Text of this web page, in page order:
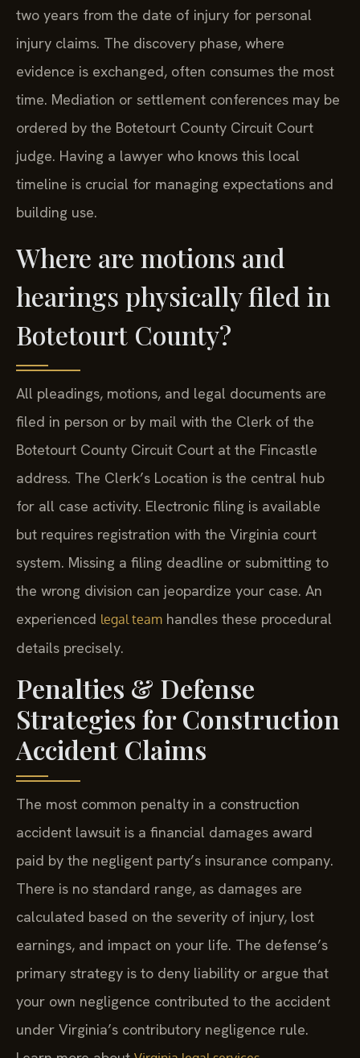
two years from the date of injury for personal
injury claims. The discovery phase, where
evidence is exchanged, often consumes the most
time. Mediation or settlement conferences may be
ordered by the Botetourt County Circuit Court
judge. Having a lawyer who knows this local
timeline is crucial for managing expectations and
building use.
Where are motions and
hearings physically filed in
Botetourt County?
All pleadings, motions, and legal documents are
filed in person or by mail with the Clerk of the
Botetourt County Circuit Court at the Fincastle
address. The Clerk’s Location is the central hub
for all case activity. Electronic filing is available
but requires registration with the Virginia court
system. Missing a filing deadline or submitting to
the wrong division can jeopardize your case. An
experienced legal team handles these procedural
details precisely.
Penalties & Defense
Strategies for Construction
Accident Claims
The most common penalty in a construction
accident lawsuit is a financial damages award
paid by the negligent party’s insurance company.
There is no standard range, as damages are
calculated based on the severity of injury, lost
earnings, and impact on your life. The defense’s
primary strategy is to deny liability or argue that
your own negligence contributed to the accident
under Virginia’s contributory negligence rule.